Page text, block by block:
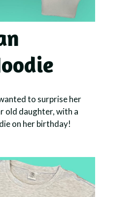
to surprise her
old daughter, with a
on her birthday!